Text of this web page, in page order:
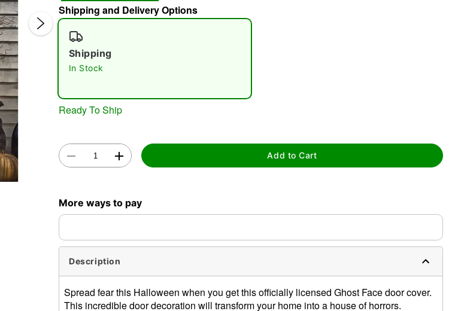
Shipping and Delivery Options
Shipping
In Stock
Ready To Ship
Add to Cart
More ways to pay
Description
Spread fear this Halloween when you get this officially licensed Ghost Face door cover.
This incredible door decoration will transform your home into a house of horrors.